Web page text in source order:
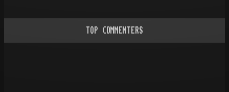
TOP COMMENTERS